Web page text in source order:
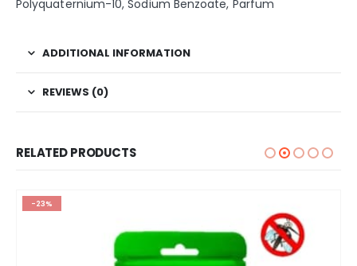
Polyquaternium-10, Sodium Benzoate, Parfum
ADDITIONAL INFORMATION
REVIEWS (0)
RELATED PRODUCTS
-23%